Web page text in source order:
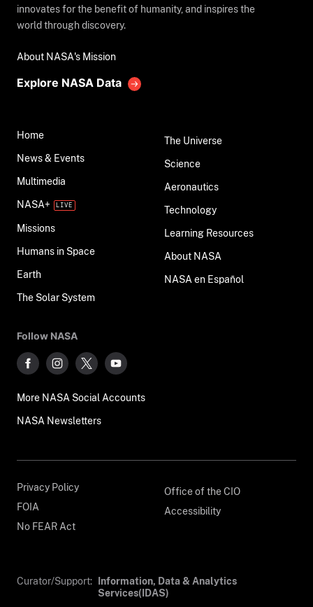
innovates for the benefit of humanity, and inspires the
world through discovery.
About NASA's Mission
Explore NASA Data
Home
News & Events
Multimedia
NASA+
Missions
Humans in Space
Earth
The Solar System
The Universe
Science
Aeronautics
Technology
Learning Resources
About NASA
NASA en Español
Follow NASA
More NASA Social Accounts
NASA Newsletters
Privacy Policy
FOIA
No FEAR Act
Office of the CIO
Accessibility
Curator/Support:
Information, Data & Analytics
Services(IDAS)